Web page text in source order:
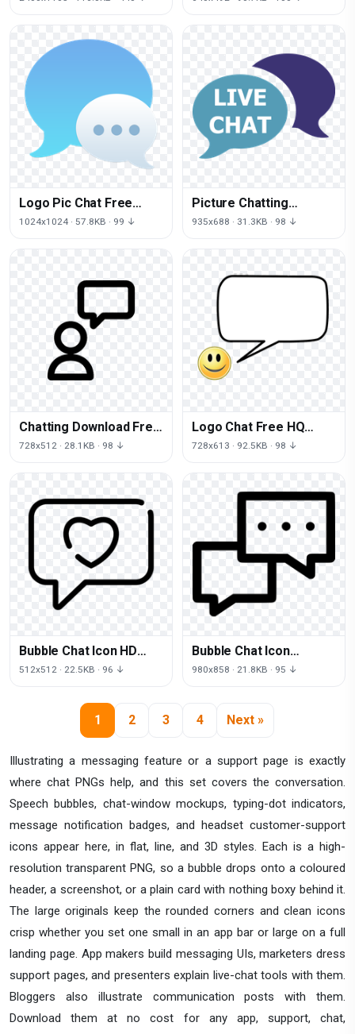
Illustrating a messaging feature or a support page is exactly
where chat PNGs help, and this set covers the conversation.
Speech bubbles, chat-window mockups, typing-dot indicators,
message notification badges, and headset customer-support
icons appear here, in flat, line, and 3D styles. Each is a high-
resolution transparent PNG, so a bubble drops onto a coloured
header, a screenshot, or a plain card with nothing boxy behind it.
The large originals keep the rounded corners and clean icons
crisp whether you set one small in an app bar or large on a full
landing page. App makers build messaging UIs, marketers dress
support pages, and presenters explain live-chat tools with them.
Bloggers also illustrate communication posts with them.
Download them at no cost for any app, support, chat,
Logo Pic Chat Free
Transparent Image HQ
1024x1024 · 57.8KB · 99 ↓
Picture Chatting
Download Free Image
935x688 · 31.3KB · 98 ↓
Chatting Download Free
Image
728x512 · 28.1KB · 98 ↓
Logo Chat Free HQ
Image
728x613 · 92.5KB · 98 ↓
Bubble Chat Icon HD
Image Free
512x512 · 22.5KB · 96 ↓
Bubble Chat Icon
Download Free Image
980x858 · 21.8KB · 95 ↓
1 2 3 4 Next »